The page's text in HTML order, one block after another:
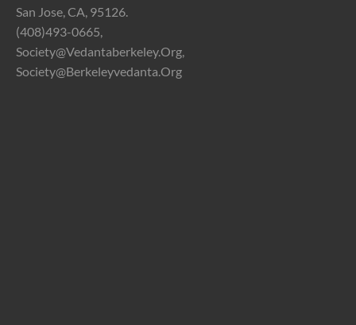
San Jose, CA, 95126.
(408)493-0665,
Society@vedantaberkeley.org,
Society@berkeleyvedanta.org